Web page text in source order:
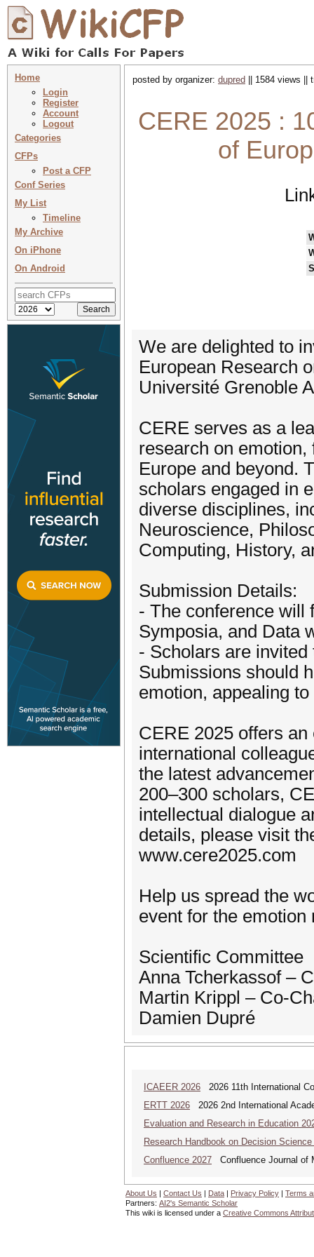
Home
Login
Register
Account
Logout
Categories
CFPs
Post a CFP
Conf Series
My List
Timeline
My Archive
On iPhone
On Android
posted by organizer: dupred || 1584 views
CERE 2025 :
of
We are delighted to
European Research
Université Grenoble
CERE serves as a
research on
Europe and beyond.
scholars engaged in
diverse disciplines,
Neuroscience,
Computing, History,
Submission Details:
- The conference will
Symposia, and Data
- Scholars are
Submissions should
emotion, appealing
CERE 2025 offers
international
the latest
200–300 scholars,
intellectual dialogue
details, please visit
www.cere2025.com
Help us spread the
event for the
Scientific Committee
Anna Tcherkassof –
Martin Krippl – Co-
Damien Dupré
ICAEER 2026 2026 11th International
ERTT 2026 2026 2nd International
Evaluation and Research in Education
Research Handbook on Decision Science
Confluence 2027 Confluence Journal of
About Us | Contact Us | Data | Privacy Policy | Terms
Partners: AI2's Semantic Scholar
This wiki is licensed under a Creative Commons